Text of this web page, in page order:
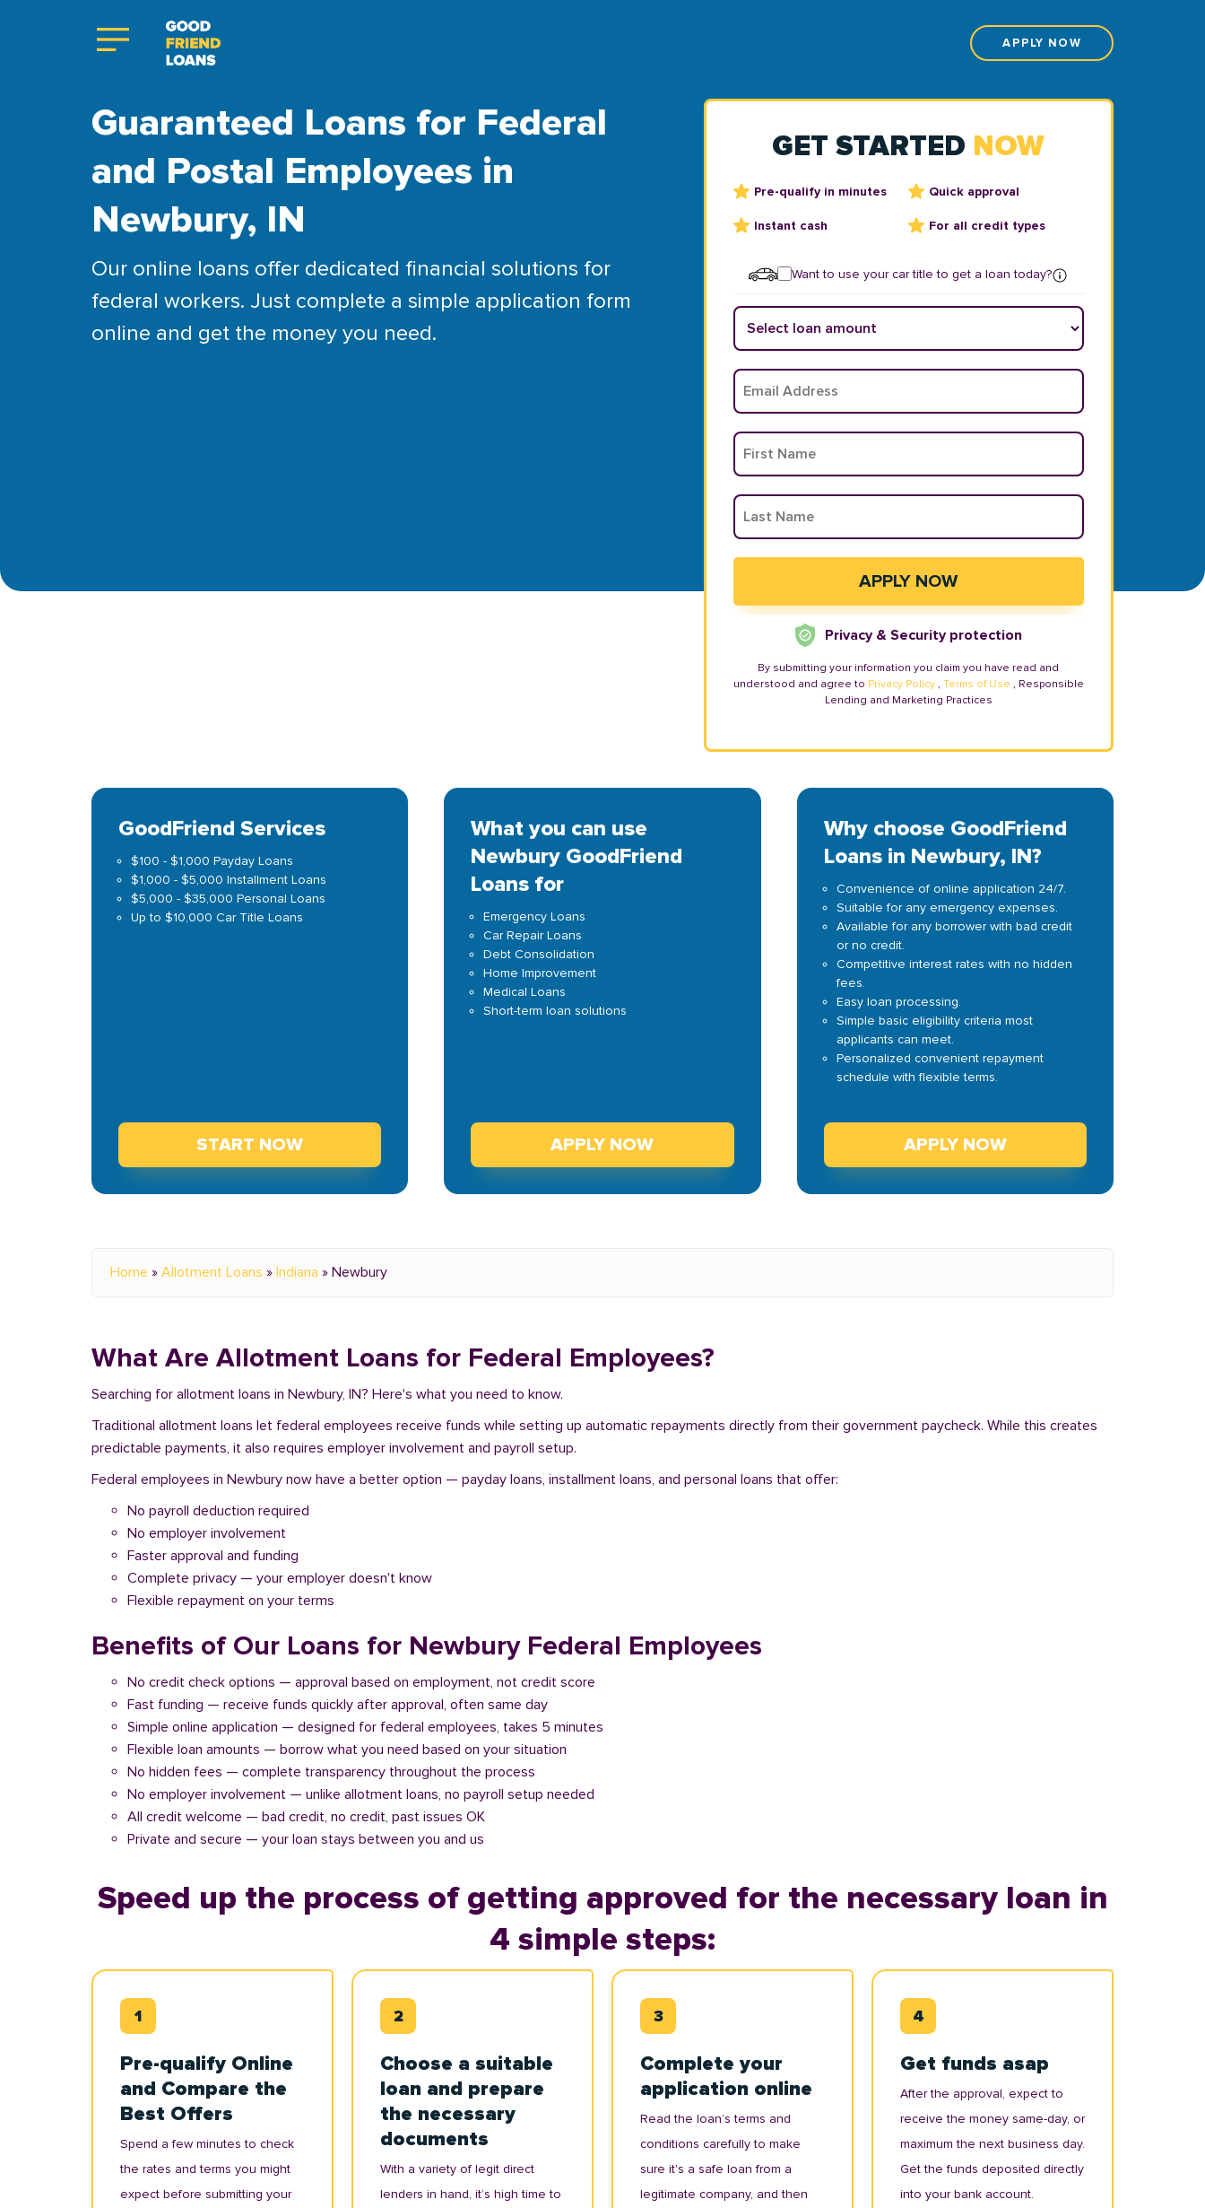
APPLY NOW
Guaranteed Loans for Federal
and Postal Employees in
Newbury, IN
Our online loans offer dedicated financial solutions for
federal workers. Just complete a simple application form
online and get the money you need.
GET STARTED NOW
Pre-qualify in minutes Quick approval
Instant cash For all credit types
Want to use your car title to get a loan today?
Privacy & Security protection
By submitting your information you claim you have read and
understood and agree to Privacy Policy , Terms of Use , Responsible
Lending and Marketing Practices
GoodFriend Services
$100 - $1,000 Payday Loans
$1,000 - $5,000 Installment Loans
$5,000 - $35,000 Personal Loans
Up to $10,000 Car Title Loans
START NOW
What you can use
Newbury GoodFriend
Loans for
Emergency Loans
Car Repair Loans
Debt Consolidation
Home Improvement
Medical Loans
Short-term loan solutions
APPLY NOW
Why choose GoodFriend
Loans in Newbury, IN?
Convenience of online application 24/7.
Suitable for any emergency expenses.
Available for any borrower with bad credit
or no credit.
Competitive interest rates with no hidden
fees.
Easy loan processing.
Simple basic eligibility criteria most
applicants can meet.
Personalized convenient repayment
schedule with flexible terms.
APPLY NOW
Home » Allotment Loans » Indiana » Newbury
What Are Allotment Loans for Federal Employees?
Searching for allotment loans in Newbury, IN? Here's what you need to know.
Traditional allotment loans let federal employees receive funds while setting up automatic repayments directly from their government paycheck. While this creates
predictable payments, it also requires employer involvement and payroll setup.
Federal employees in Newbury now have a better option — payday loans, installment loans, and personal loans that offer:
No payroll deduction required
No employer involvement
Faster approval and funding
Complete privacy — your employer doesn't know
Flexible repayment on your terms
Benefits of Our Loans for Newbury Federal Employees
No credit check options — approval based on employment, not credit score
Fast funding — receive funds quickly after approval, often same day
Simple online application — designed for federal employees, takes 5 minutes
Flexible loan amounts — borrow what you need based on your situation
No hidden fees — complete transparency throughout the process
No employer involvement — unlike allotment loans, no payroll setup needed
All credit welcome — bad credit, no credit, past issues OK
Private and secure — your loan stays between you and us
Speed up the process of getting approved for the necessary loan in
4 simple steps:
Pre-qualify Online
and Compare the
Best Offers
Spend a few minutes to check
the rates and terms you might
expect before submitting your
Choose a suitable
loan and prepare
the necessary
documents
With a variety of legit direct
lenders in hand, it’s high time to
Complete your
application online
Read the loan’s terms and
conditions carefully to make
sure it's a safe loan from a
legitimate company, and then
Get funds asap
After the approval, expect to
receive the money same-day, or
maximum the next business day.
Get the funds deposited directly
into your bank account.